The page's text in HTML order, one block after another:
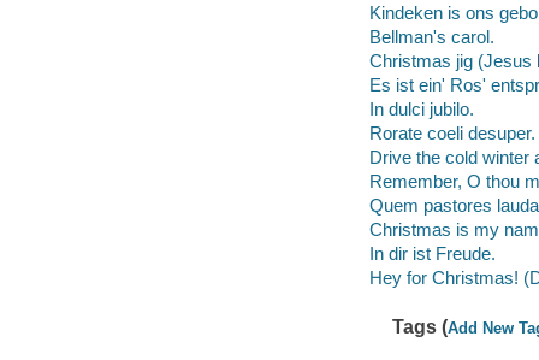
Kindeken is ons
Bellman's carol.
Christmas jig (Jesus
Es ist ein' Ros'
In dulci jubilo.
Rorate coeli desuper.
Drive the cold winter
Remember, O thou
Quem pastores
Christmas is my
In dir ist Freude.
Hey for Christmas!
Tags (Add New